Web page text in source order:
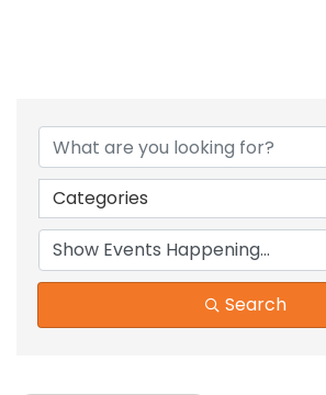
Categories
Search